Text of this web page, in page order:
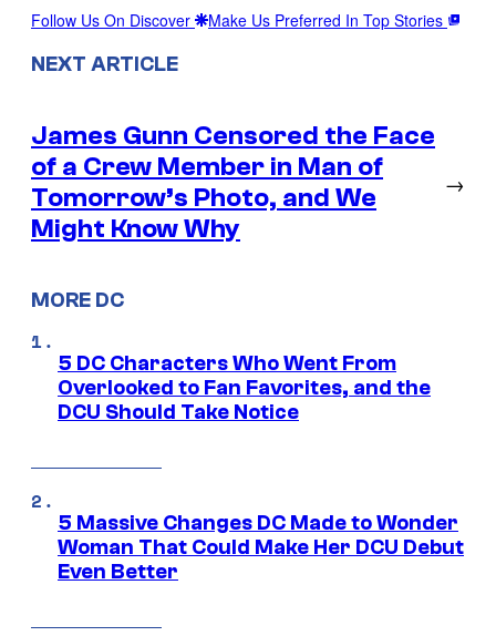
Follow Us On Discover Make Us Preferred In Top Stories
NEXT ARTICLE
James Gunn Censored the Face
of a Crew Member in Man of
Tomorrow’s Photo, and We
Might Know Why
→
MORE DC
5 DC Characters Who Went From
Overlooked to Fan Favorites, and the
DCU Should Take Notice
5 Massive Changes DC Made to Wonder
Woman That Could Make Her DCU Debut
Even Better